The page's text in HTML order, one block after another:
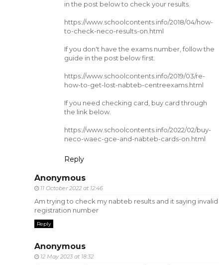
in the post below to check your results.
https://www.schoolcontents.info/2018/04/how-
to-check-neco-results-on.html
If you don't have the exams number, follow the
guide in the post below first.
https://www.schoolcontents.info/2019/03/re-
how-to-get-lost-nabteb-centreexams.html
If you need checking card, buy card through
the link below.
https://www.schoolcontents.info/2022/02/buy-
neco-waec-gce-and-nabteb-cards-on.html
Reply
Anonymous
11 October 2022 at 12:46
Am trying to check my nabteb results and it saying invalid
registration number
Reply
Anonymous
12 May 2023 at 18:32